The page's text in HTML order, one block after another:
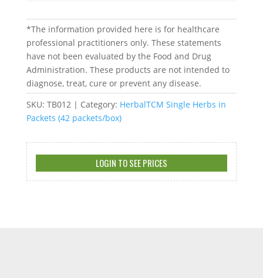
*The information provided here is for healthcare
professional practitioners only. These statements
have not been evaluated by the Food and Drug
Administration. These products are not intended to
diagnose, treat, cure or prevent any disease.
SKU: TB012 Category: HerbalTCM Single Herbs in
Packets (42 packets/box)
LOGIN TO SEE PRICES